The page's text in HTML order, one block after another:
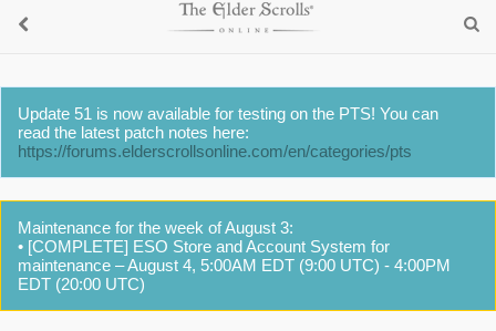
Update 51 is now available for testing on the PTS! You can
read the latest patch notes here:
https://forums.elderscrollsonline.com/en/categories/pts
Maintenance for the week of August 3:
• [COMPLETE] ESO Store and Account System for
maintenance – August 4, 5:00AM EDT (9:00 UTC) - 4:00PM
EDT (20:00 UTC)